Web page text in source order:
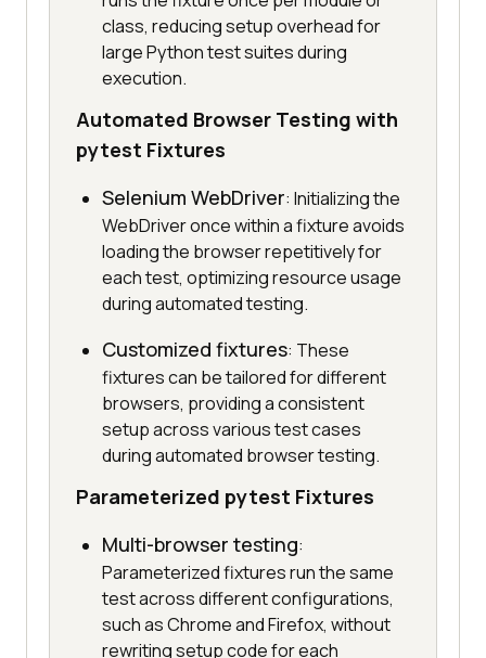
class, reducing setup overhead for
large Python test suites during
execution.
Automated Browser Testing with
pytest Fixtures
Selenium WebDriver: Initializing the
WebDriver once within a fixture avoids
loading the browser repetitively for
each test, optimizing resource usage
during automated testing.
Customized fixtures: These
fixtures can be tailored for different
browsers, providing a consistent
setup across various test cases
during automated browser testing.
Parameterized pytest Fixtures
Multi-browser testing:
Parameterized fixtures run the same
test across different configurations,
such as Chrome and Firefox, without
rewriting setup code for each